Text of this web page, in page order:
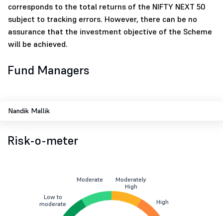
corresponds to the total returns of the NIFTY NEXT 50
subject to tracking errors. However, there can be no
assurance that the investment objective of the Scheme
will be achieved.
Fund Managers
Nandik Mallik
Risk-o-meter
Low to
moderate
Moderate
Moderately
High
High